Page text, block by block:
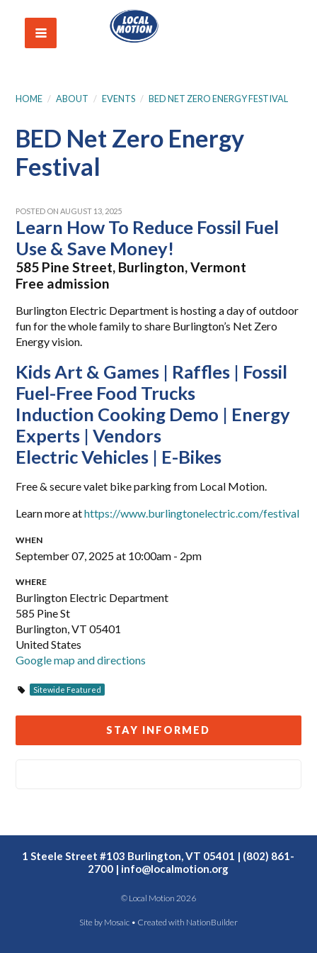
HOME / ABOUT / EVENTS / BED NET ZERO ENERGY FESTIVAL
BED Net Zero Energy
Festival
POSTED ON AUGUST 13, 2025
Learn How To Reduce Fossil Fuel
Use & Save Money!
585 Pine Street, Burlington, Vermont
Free admission
Burlington Electric Department is hosting a day of outdoor
fun for the whole family to share Burlington’s Net Zero
Energy vision.
Kids Art & Games | Raffles | Fossil
Fuel-Free Food Trucks
Induction Cooking Demo | Energy
Experts | Vendors
Electric Vehicles | E-Bikes
Free & secure valet bike parking from Local Motion.
Learn more athttps://www.burlingtonelectric.com/festival
WHEN
September 07, 2025 at 10:00am - 2pm
WHERE
Burlington Electric Department
585 Pine St
Burlington, VT 05401
United States
Google map and directions
Sitewide Featured
STAY INFORMED
1 Steele Street #103 Burlington, VT 05401 | (802) 861-
2700 | info@localmotion.org
© Local Motion 2026
Site by Mosaic• Created with NationBuilder